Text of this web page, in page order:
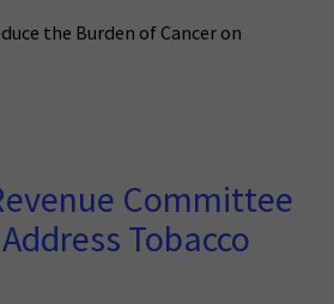
the Burden of Cancer on
Committee
Tobacco